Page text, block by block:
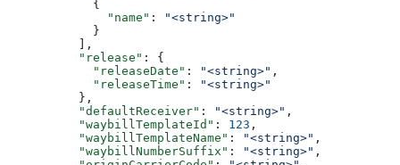
            {
              "name"
:
"<string>"
            }
          ],
          "release"
: {
            "releaseDate"
: "<string>" ,
            "releaseTime"
:
"<string>"
          },
          "defaultReceiver"
: "<string>" ,
          "waybillTemplateId"
: 123 ,
          "waybillTemplateName"
: "<string>" ,
          "waybillNumberSuffix"
: "<string>" ,